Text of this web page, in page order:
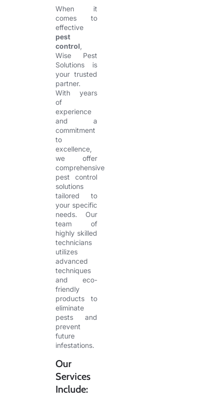
When it
comes to
effective
pest
control,
Wise Pest
Solutions is
your trusted
partner.
With years
of
experience
and a
commitment
to
excellence,
we offer
comprehensive
pest control
solutions
tailored to
your specific
needs. Our
team of
highly skilled
technicians
utilizes
advanced
techniques
and eco-
friendly
products to
eliminate
pests and
prevent
future
infestations.
Our
Services
Include: